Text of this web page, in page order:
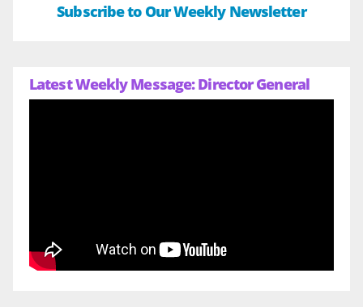
Subscribe to Our Weekly Newsletter
Latest Weekly Message: Director General